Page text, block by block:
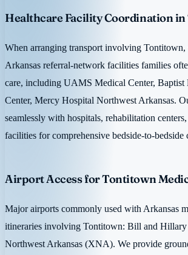
Healthcare Facility Coordination
When arranging transport involving
Arkansas referral-network facilities families
care, including UAMS Medical Center, Baptist
Center, Mercy Hospital Northwest Arkansas.
seamlessly with hospitals, rehabilitation
facilities for comprehensive bedside-to-bedside
Airport Access for Tontitown
Major airports commonly used with Arkansas
itineraries involving Tontitown: Bill and
Northwest Arkansas (XNA). We provide